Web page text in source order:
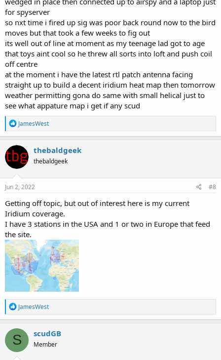
for spyserver
so nxt time i fired up sig was poor back round now to the bird
moves but that took a few weeks to fig out
its well out of line at moment as my teenage lad got to age
that toys aint cool so he threw all sorts into loft and push coil
off centre
at the moment i have the latest rtl patch antenna facing
straight up to build a decent iridium heat map then tomorrow
weather permitting gona do same with small helical just to
see what appature map i get if any scud
R
e
a
c
t
i
o
n
JamesWest
thebaldgeek
thebaldgeek
Jun 2, 2022 #8
Getting off topic, but out of interest here is my current
Iridium coverage.
I have 3 stations in the USA and 1 or two in Europe that feed
the site.
R
e
a
c
t
i
o
JamesWest
S scudGB
Member